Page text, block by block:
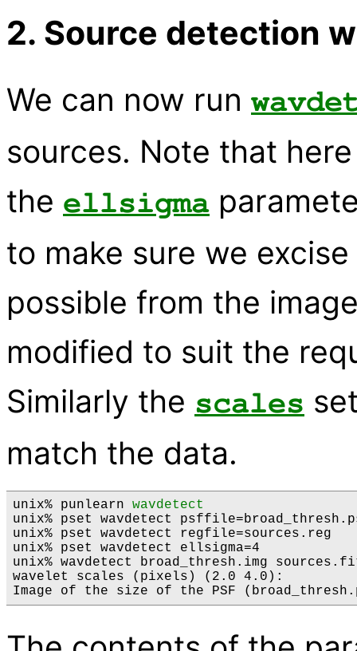
2. Source detection
We can now run
sources. Note that
the ellsigma
to make sure we
possible from the
modified to suit the
Similarly the scales
match the data.
unix% punlearn wavdetect
unix% pset wavdetect
unix% pset wavdetect regfile=sources.reg
unix% pset wavdetect ellsigma=4
unix% wavdetect broad_thresh.img
wavelet scales (pixels) (2.0 4.0):